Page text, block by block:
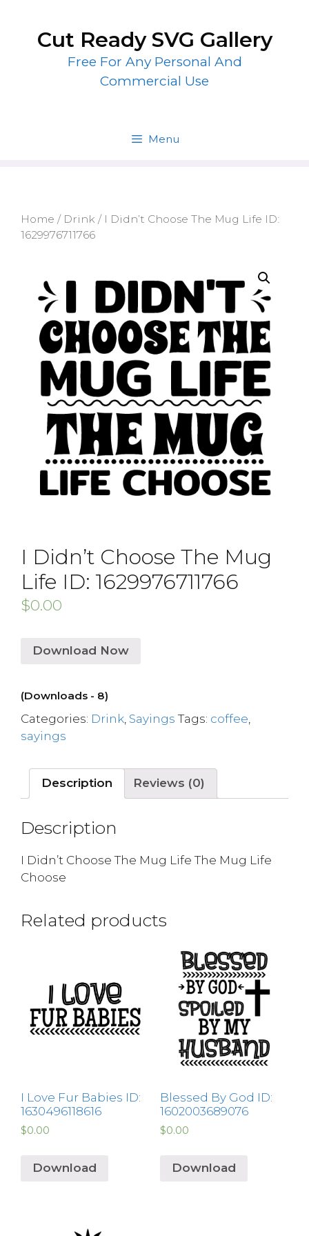
contentCut Ready SVG Gallery
Free For Any Personal And
Commercial Use
Menu
Home / Drink / I Didn’t Choose The Mug Life ID:
1629976711766
I Didn’t Choose The Mug
Life ID: 1629976711766
$0.00
Download Now
(Downloads - 8)
Categories: Drink Sayings Tags: coffee
sayings
Description Reviews (0)
Description
I Didn’t Choose The Mug Life The Mug Life
Choose
Related products
I Love Fur Babies ID:
1630496118616
$0.00
Download
Blessed By God ID:
1602003689076
$0.00
Download